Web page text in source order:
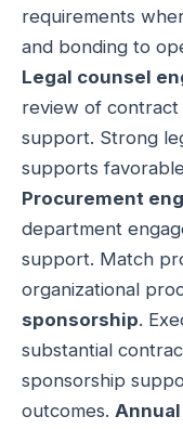
requirements
and bonding to
Legal counsel
review of contract
support. Strong
supports
Procurement
department
support. Match
organizational
sponsorship.
substantial
sponsorship
outcomes.